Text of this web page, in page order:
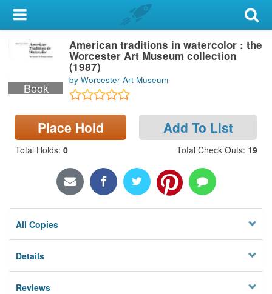
My Account
Library Card
Locations & Hours
Book
American traditions in watercolor : the
Worcester Art Museum collection
(1987)
by Worcester Art Museum
Place Hold Add To List
Total Holds: 0 Total Check Outs: 19
All Copies
Details
Reviews